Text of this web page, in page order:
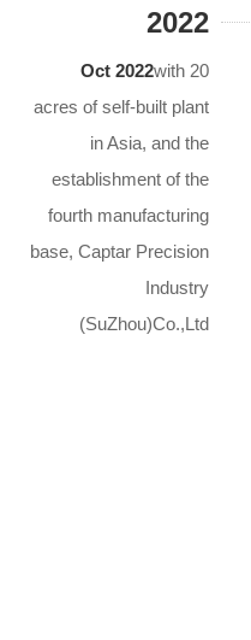
2022
Oct 2022with 20
acres of self-built plant
in Asia, and the
establishment of the
fourth manufacturing
base, Captar Precision
Industry
(SuZhou)Co.,Ltd